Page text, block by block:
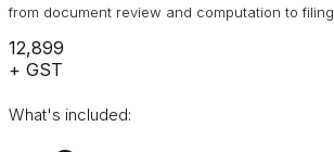
from document review and computation to filing.
₹12,899
+ GST
What's included: